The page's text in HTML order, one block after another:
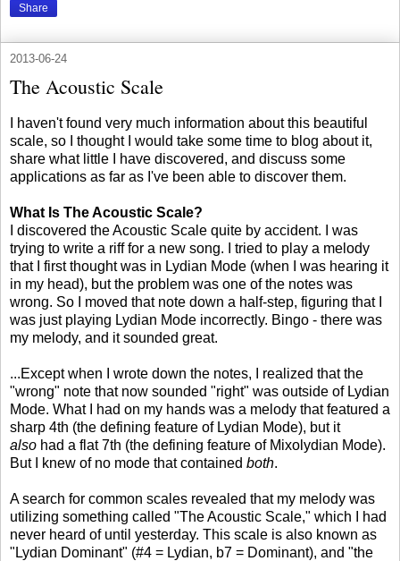
Share
2013-06-24
The Acoustic Scale
I haven't found very much information about this beautiful
scale, so I thought I would take some time to blog about it,
share what little I have discovered, and discuss some
applications as far as I've been able to discover them.
What Is The Acoustic Scale?
I discovered the Acoustic Scale quite by accident. I was
trying to write a riff for a new song. I tried to play a melody
that I first thought was in Lydian Mode (when I was hearing it
in my head), but the problem was one of the notes was
wrong. So I moved that note down a half-step, figuring that I
was just playing Lydian Mode incorrectly. Bingo - there was
my melody, and it sounded great.
...Except when I wrote down the notes, I realized that the
"wrong" note that now sounded "right" was outside of Lydian
Mode. What I had on my hands was a melody that featured a
sharp 4th (the defining feature of Lydian Mode), but it
also had a flat 7th (the defining feature of Mixolydian Mode).
But I knew of no mode that contained both.
A search for common scales revealed that my melody was
utilizing something called "The Acoustic Scale," which I had
never heard of until yesterday. This scale is also known as
"Lydian Dominant" (#4 = Lydian, b7 = Dominant), and "the